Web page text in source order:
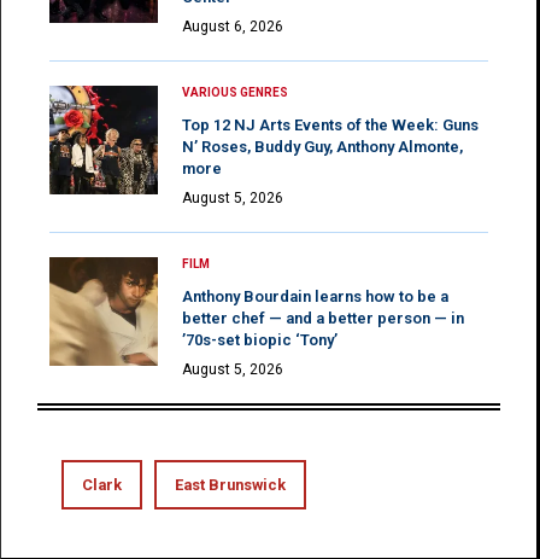
August 6, 2026
VARIOUS GENRES
Top 12 NJ Arts Events of the Week: Guns
N’ Roses, Buddy Guy, Anthony Almonte,
more
August 5, 2026
FILM
Anthony Bourdain learns how to be a
better chef — and a better person — in
’70s-set biopic ‘Tony’
August 5, 2026
Clark East Brunswick